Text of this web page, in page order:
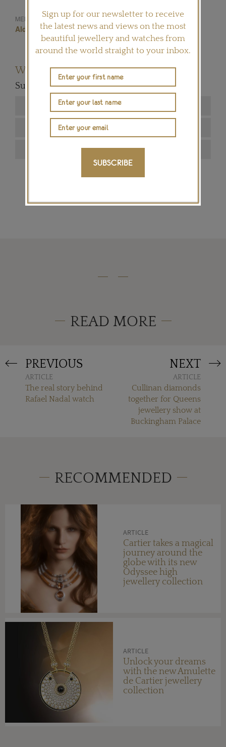
MENTIONED IN THIS ARTICLE:
Juste Un Clou
Aldo Cipullo
New York Nail Cartier
Want to read more articles like this?
Subscribe to our newsletter below
READ MORE
PREVIOUS
ARTICLE
The real story behind
Rafael Nadal watch
NEXT
ARTICLE
Cullinan diamonds
together for Queens
jewellery show at
Buckingham Palace
RECOMMENDED
ARTICLE
Cartier takes a magical
journey around the
globe with its new
Odyssee high
jewellery collection
ARTICLE
Unlock your dreams
with the new Amulette
de Cartier jewellery
collection
Sign up for our newsletter to receive
the latest news and views on the most
beautiful jewellery and watches from
around the world straight to your inbox.
SUBSCRIBE